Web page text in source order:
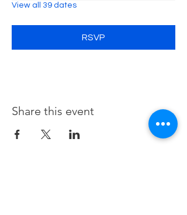
View all 39 dates
RSVP
Share this event